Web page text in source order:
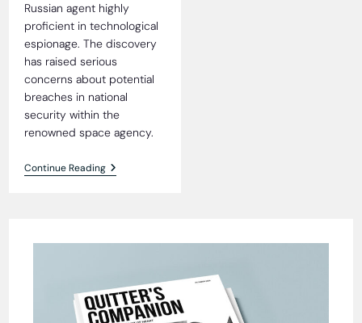
Russian agent highly
proficient in technological
espionage. The discovery
has raised serious
concerns about potential
breaches in national
security within the
renowned space agency.
Continue ReadingNASA’S
Beloved
Spy